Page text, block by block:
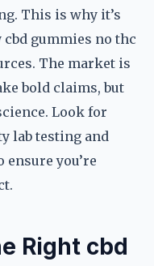
This is why it’s
gummies no thc
The market is
bold claims, but
Look for
lab testing and
you’re
Right cbd